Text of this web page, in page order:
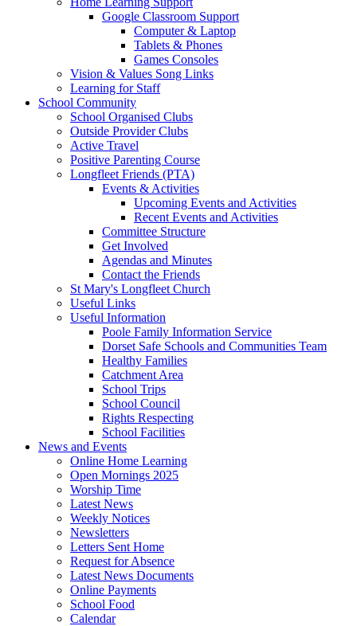
Google Classroom Support
Computer & Laptop
Tablets & Phones
Games Consoles
Vision & Values Song Links
Learning for Staff
School Community
School Organised Clubs
Outside Provider Clubs
Active Travel
Positive Parenting Course
Longfleet Friends (PTA)
Events & Activities
Upcoming Events and Activities
Recent Events and Activities
Committee Structure
Get Involved
Agendas and Minutes
Contact the Friends
St Mary's Longfleet Church
Useful Links
Useful Information
Poole Family Information Service
Dorset Safe Schools and Communities Team
Healthy Families
Catchment Area
School Trips
School Council
Rights Respecting
School Facilities
News and Events
Online Home Learning
Open Mornings 2025
Worship Time
Latest News
Weekly Notices
Newsletters
Letters Sent Home
Request for Absence
Latest News Documents
Online Payments
School Food
Calendar